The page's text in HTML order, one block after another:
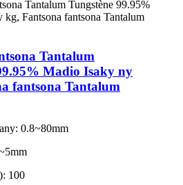
Tantalum
Madio Isaky ny
fantsona Tantalum
0.8~80mm
100